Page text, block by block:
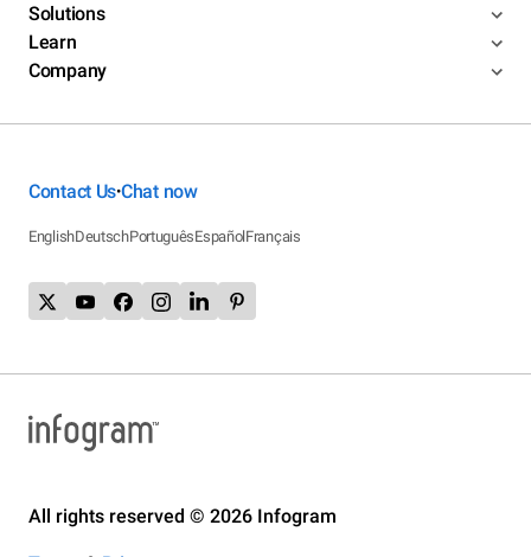
Solutions
Learn
Company
Contact Us•Chat now
EnglishDeutschPortuguêsEspañolFrançais
All rights reserved © 2026 Infogram